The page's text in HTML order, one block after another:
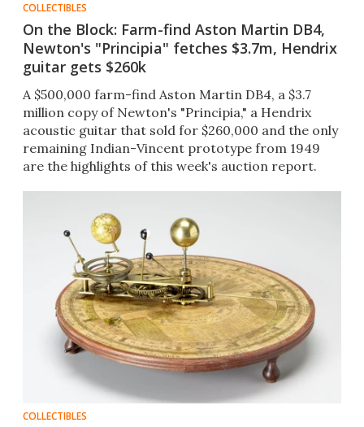
COLLECTIBLES
On the Block: Farm-find Aston Martin DB4,
Newton's "Principia" fetches $3.7m, Hendrix
guitar gets $260k
A $500,000 farm-find Aston Martin DB4, a $3.7
million copy of Newton's "Principia," a Hendrix
acoustic guitar that sold for $260,000 and the only
remaining Indian-Vincent prototype from 1949
are the highlights of this week's auction report.
COLLECTIBLES